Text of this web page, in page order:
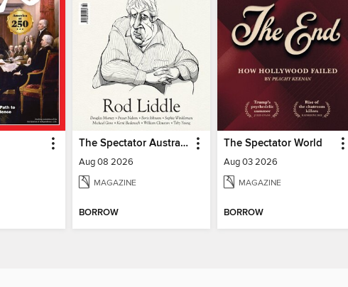
The Spectator Australia
Aug 08 2026
MAGAZINE
BORROW
The Spectator World
Aug 03 2026
MAGAZINE
BORROW